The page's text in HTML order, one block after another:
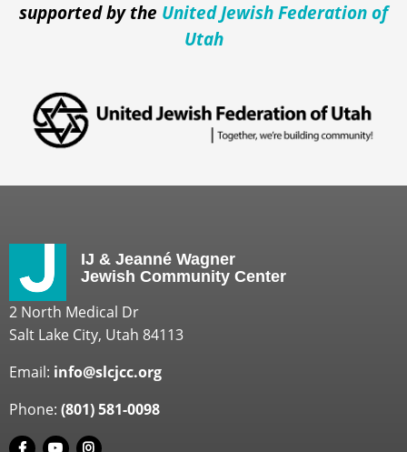
supported by the United Jewish Federation of
Utah
IJ & Jeanné Wagner
Jewish Community Center
2 North Medical Dr
Salt Lake City, Utah 84113
Email: info@slcjcc.org
Phone: (801) 581-0098